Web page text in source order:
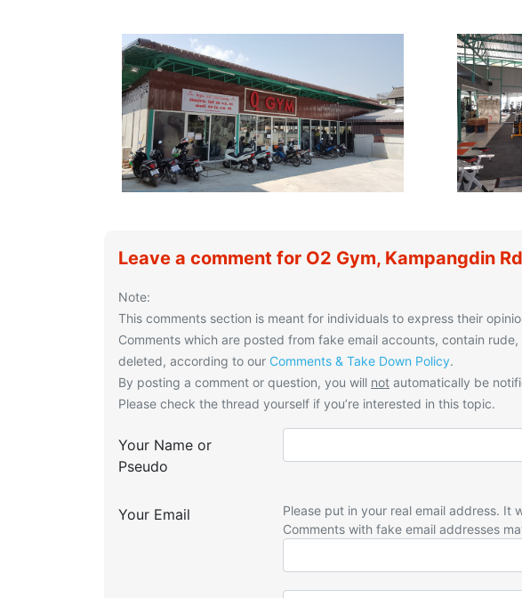
Leave a comment for O2 Gym, Kampangdin Rd
Note:
This comments section is meant for individuals to express their
Comments which are posted from fake email accounts, contain
deleted, according to our Comments & Take Down Policy.
By posting a comment or question, you will not automatically be
Please check the thread yourself if you’re interested in this topic.
Your Name or
Pseudo
Your Email
Please put in your real email address.
Comments with fake email addresses